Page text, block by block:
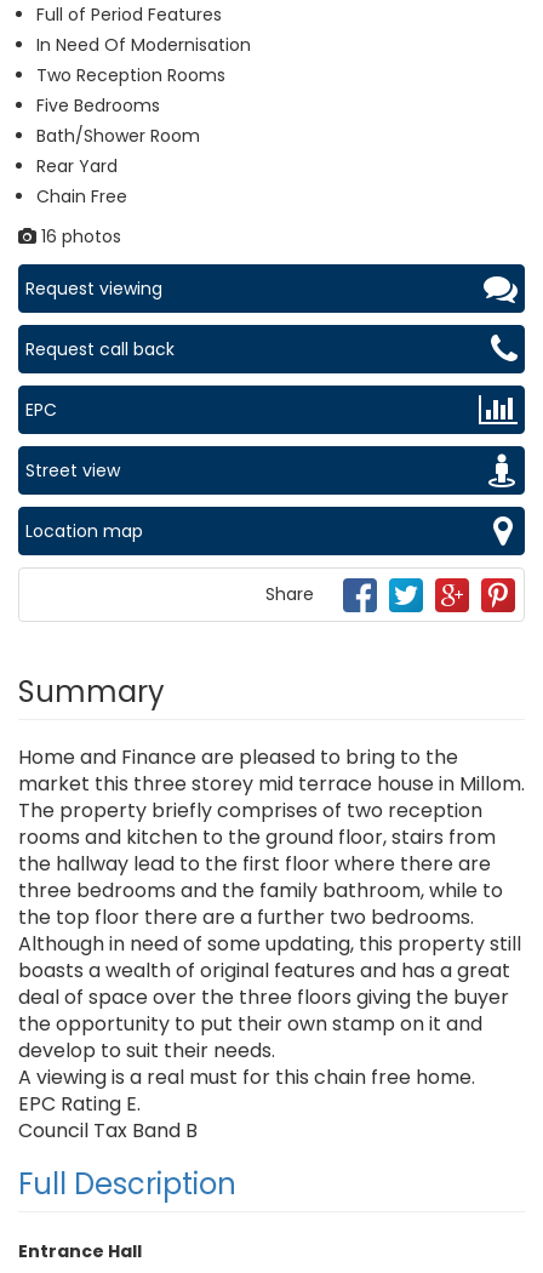
Full of Period Features
In Need Of Modernisation
Two Reception Rooms
Five Bedrooms
Bath/Shower Room
Rear Yard
Chain Free
16 photos
Request viewing
Request call back
EPC
Street view
Location map
Share
Summary
Home and Finance are pleased to bring to the
market this three storey mid terrace house in Millom.
The property briefly comprises of two reception
rooms and kitchen to the ground floor, stairs from
the hallway lead to the first floor where there are
three bedrooms and the family bathroom, while to
the top floor there are a further two bedrooms.
Although in need of some updating, this property still
boasts a wealth of original features and has a great
deal of space over the three floors giving the buyer
the opportunity to put their own stamp on it and
develop to suit their needs.
A viewing is a real must for this chain free home.
EPC Rating E.
Council Tax Band B
Full Description
Entrance Hall